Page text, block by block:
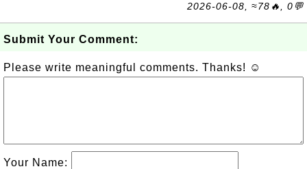
2026-06-08, ≈78🔥, 0💬
Submit Your Comment:
Please write meaningful comments. Thanks! ☺
Your Name: